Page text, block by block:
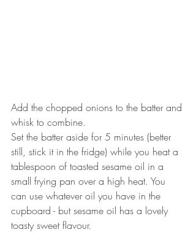
Add the chopped onions to the batter and
whisk to combine.
Set the batter aside for 5 minutes (better
still, stick it in the fridge) while you heat a
tablespoon of toasted sesame oil in a
small frying pan over a high heat. You
can use whatever oil you have in the
cupboard - but sesame oil has a lovely
toasty sweet flavour.